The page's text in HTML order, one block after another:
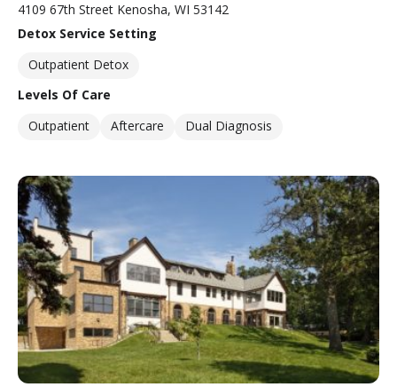
4109 67th Street Kenosha, WI 53142
Detox Service Setting
Outpatient Detox
Levels Of Care
Outpatient
Aftercare Dual Diagnosis